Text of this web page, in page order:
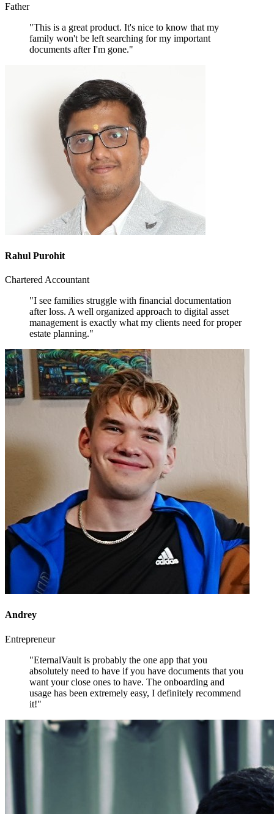
Father
"This is a great product. It's nice to know that my
family won't be left searching for my important
documents after I'm gone."
Rahul Purohit
Chartered Accountant
"I see families struggle with financial documentation
after loss. A well organized approach to digital asset
management is exactly what my clients need for proper
estate planning."
Andrey
Entrepreneur
"EternalVault is probably the one app that you
absolutely need to have if you have documents that you
want your close ones to have. The onboarding and
usage has been extremely easy, I definitely recommend
it!"